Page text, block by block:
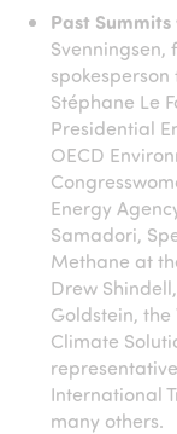
Past
Svenningsen,
Stéphane Le
Presidential
OECD
Energy
Samadori,
Methane at
Drew
Goldstein, the
Climate
International
many others.